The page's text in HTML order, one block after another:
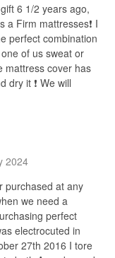
6 1/2 years ago,
a Firm mattresses❗️ I
perfect combination
of us sweat or
mattress cover has
it ❗️ We will
2024
purchased at any
we need a
perfect
electrocuted in
27th 2016 I tore